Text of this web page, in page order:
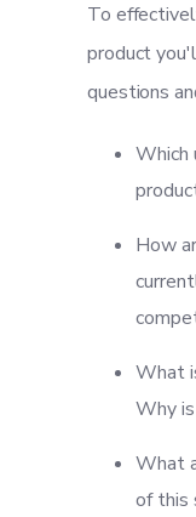
To
product
questions
Which
How
What
Why
What
of this